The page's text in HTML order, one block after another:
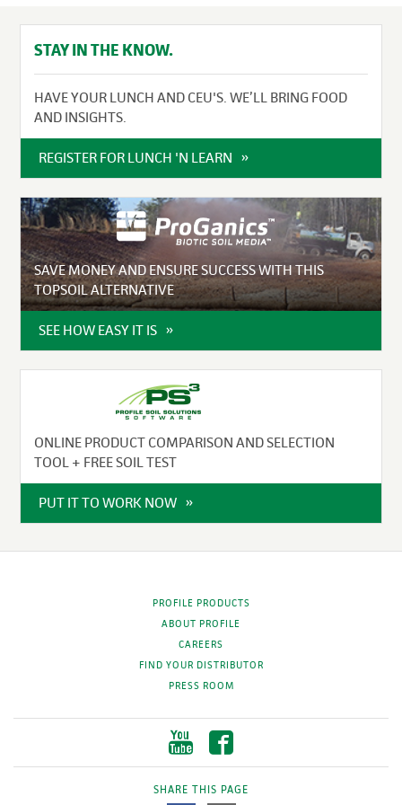
STAY IN THE KNOW.
HAVE YOUR LUNCH AND CEU'S. WE’LL BRING FOOD
AND INSIGHTS.
REGISTER FOR LUNCH 'N LEARN
SAVE MONEY AND ENSURE SUCCESS WITH THIS
TOPSOIL ALTERNATIVE
SEE HOW EASY IT IS
ONLINE PRODUCT COMPARISON AND SELECTION
TOOL + FREE SOIL TEST
PUT IT TO WORK NOW
PROFILE PRODUCTS
ABOUT PROFILE
CAREERS
FIND YOUR DISTRIBUTOR
PRESS ROOM
SHARE THIS PAGE